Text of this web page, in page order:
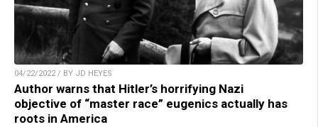
04/22/2022 / BY JD HEYES
Author warns that Hitler’s horrifying Nazi
objective of “master race” eugenics actually has
roots in America